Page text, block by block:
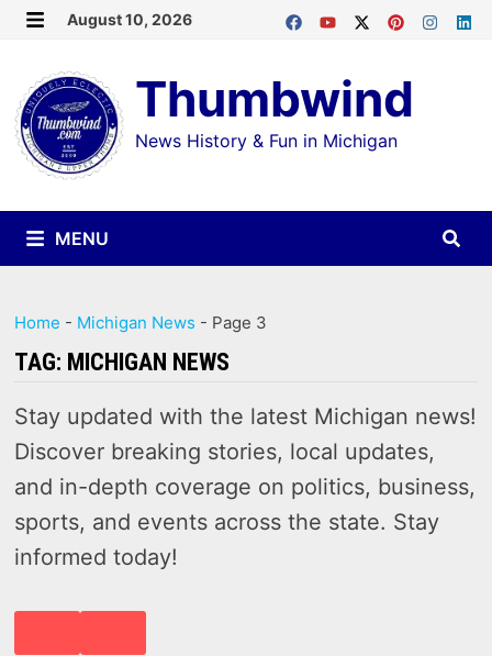
Skip
content
August 10, 2026
Thumbwind
News History & Fun in Michigan
MENU
Home - Michigan News - Page 3
TAG: MICHIGAN NEWS
Stay updated with the latest Michigan news!
Discover breaking stories, local updates,
and in-depth coverage on politics, business,
sports, and events across the state. Stay
informed today!